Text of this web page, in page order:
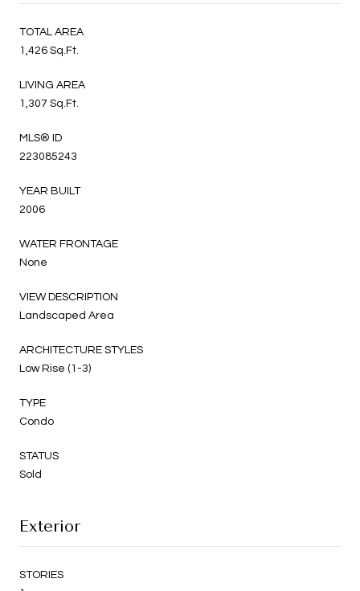
TOTAL AREA
1,426 Sq.Ft.
LIVING AREA
1,307 Sq.Ft.
MLS® ID
223085243
YEAR BUILT
2006
WATER FRONTAGE
None
VIEW DESCRIPTION
Landscaped Area
ARCHITECTURE STYLES
Low Rise (1-3)
TYPE
Condo
STATUS
Sold
Exterior
STORIES